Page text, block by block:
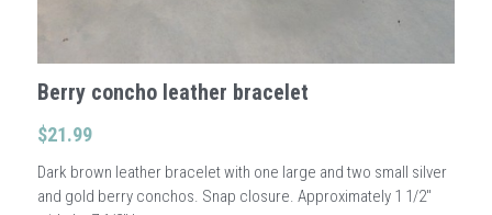
Sign Up
Login
Search
Berry concho leather bracelet
$21.99
Dark brown leather bracelet with one large and two small silver
and gold berry conchos. Snap closure. Approximately 1 1/2"